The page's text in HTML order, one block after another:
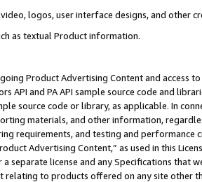
video, logos, user interface designs, and other
as textual Product information.
Product Advertising Content and access
API and PA API sample source code and
source code or library, as applicable. In
materials, and other information,
requirements, and testing and
Advertising Content,” as used in this
separate license and any Specifications that
to products offered on any site other